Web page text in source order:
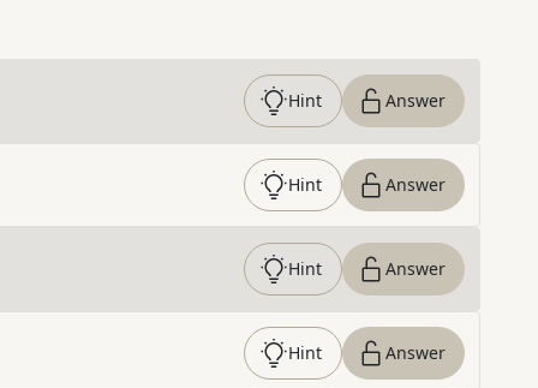
Hint Answer
Hint Answer
Hint Answer
Hint Answer